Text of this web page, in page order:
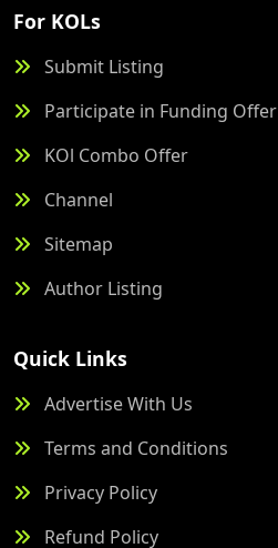
For KOLs
Submit Listing
Participate in Funding Offer
KOl Combo Offer
Channel
Sitemap
Author Listing
Quick Links
Advertise With Us
Terms and Conditions
Privacy Policy
Refund Policy